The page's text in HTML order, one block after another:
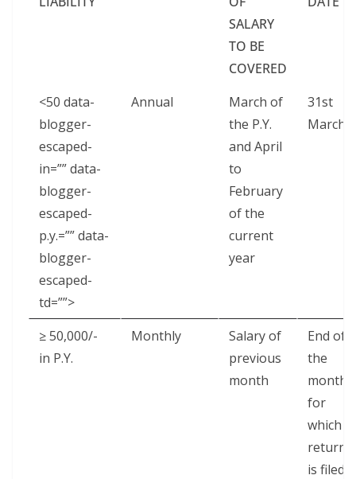
SALARY
TO BE
COVERED
<50 data-
blogger-
escaped-
in=”” data-
blogger-
escaped-
p.y.=”” data-
blogger-
escaped-
td=””>
Annual
March of
the P.Y.
and April
to
February
of the
current
year
31st
March
≥ 50,000/-
in P.Y.
Monthly
Salary of
previous
month
End of
the
month
for
which
return
is filed